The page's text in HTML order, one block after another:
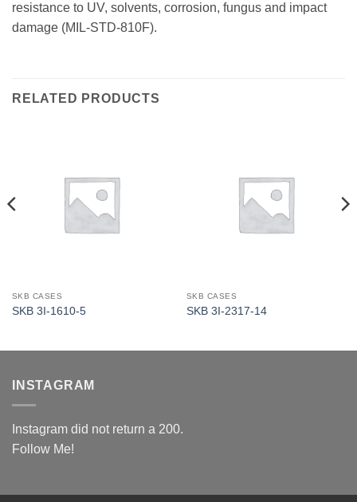
resistance to UV, solvents, corrosion, fungus and impact
damage (MIL-STD-810F).
RELATED PRODUCTS
SKB CASES
SKB 3I-1610-5
SKB CASES
SKB 3I-2317-14
INSTAGRAM
Instagram did not return a 200.
Follow Me!